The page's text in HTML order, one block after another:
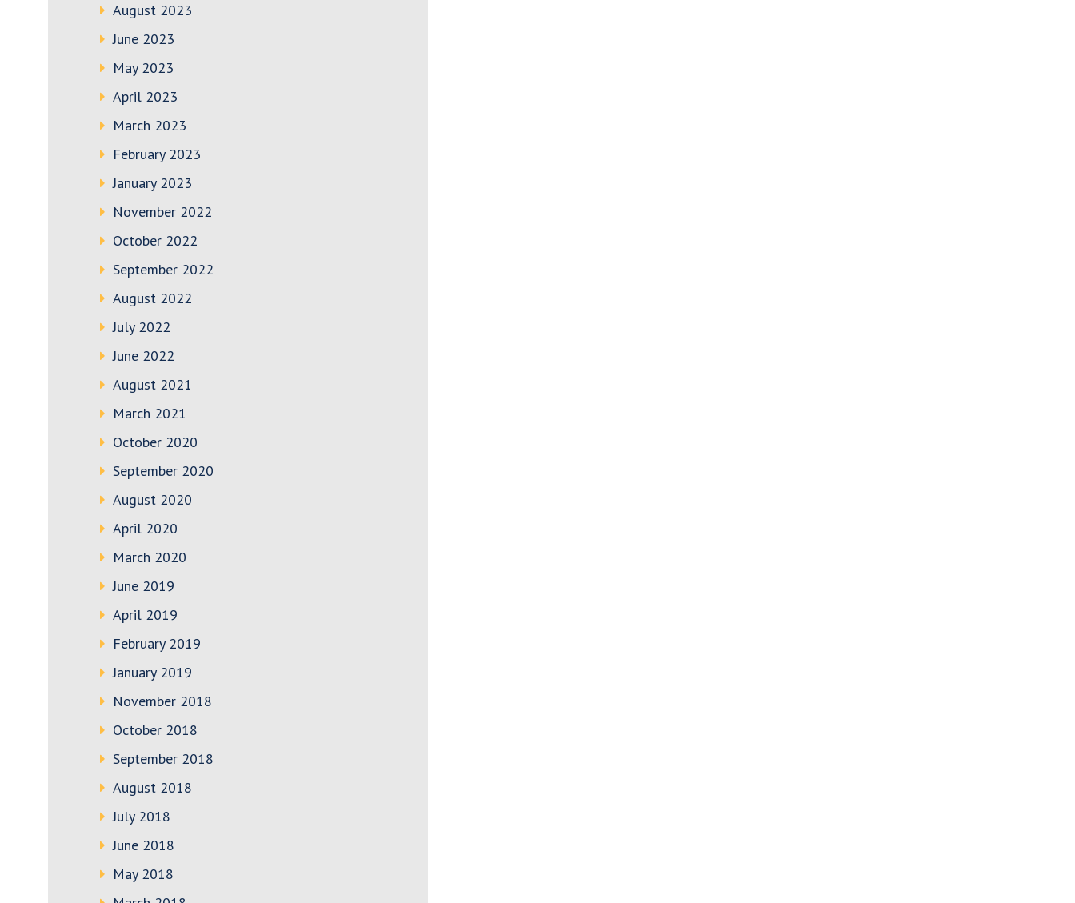
August 2023
June 2023
May 2023
April 2023
March 2023
February 2023
January 2023
November 2022
October 2022
September 2022
August 2022
July 2022
June 2022
August 2021
March 2021
October 2020
September 2020
August 2020
April 2020
March 2020
June 2019
April 2019
February 2019
January 2019
November 2018
October 2018
September 2018
August 2018
July 2018
June 2018
May 2018